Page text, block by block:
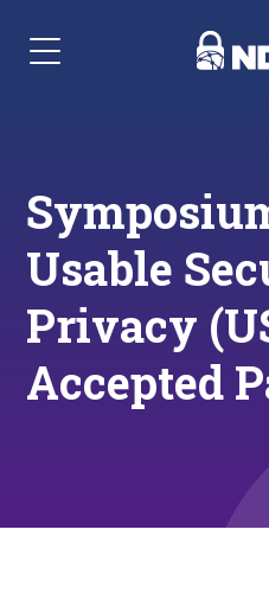
Menu Navigation
Usable
Privacy
Accepted